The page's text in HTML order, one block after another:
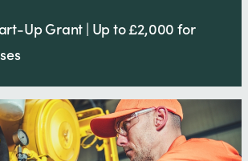
Up Grant | Up to £2,000 for